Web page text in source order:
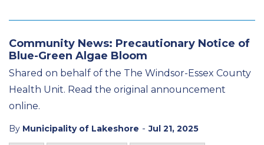
Community News: Precautionary Notice of
Blue-Green Algae Bloom
Shared on behalf of the The Windsor-Essex County
Health Unit. Read the original announcement
online.
By Municipality of Lakeshore - Jul 21, 2025